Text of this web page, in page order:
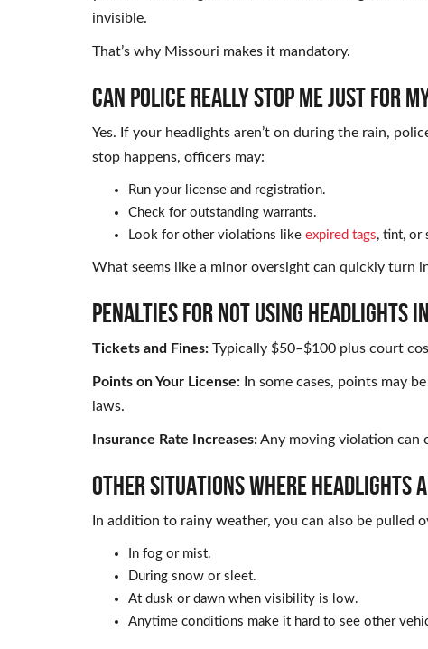
invisible.
That’s why Missouri makes it mandatory.
CAN POLICE REALLY STOP ME JUST FOR
Yes. If your headlights aren’t on during the rain,
stop happens, officers may:
Run your license and registration.
Check for outstanding warrants.
Look for other violations like expired tags, tint, or
What seems like a minor oversight can quickly turn
PENALTIES FOR NOT USING HEADLIGHTS
Tickets and Fines: Typically $50–$100 plus court
Points on Your License: In some cases, points may
laws.
Insurance Rate Increases:Any moving violation can
OTHER SITUATIONS WHERE HEADLIGHTS
In addition to rainy weather, you can also be pulled
In fog or mist.
During snow or sleet.
At dusk or dawn when visibility is low.
Anytime conditions make it hard to see other